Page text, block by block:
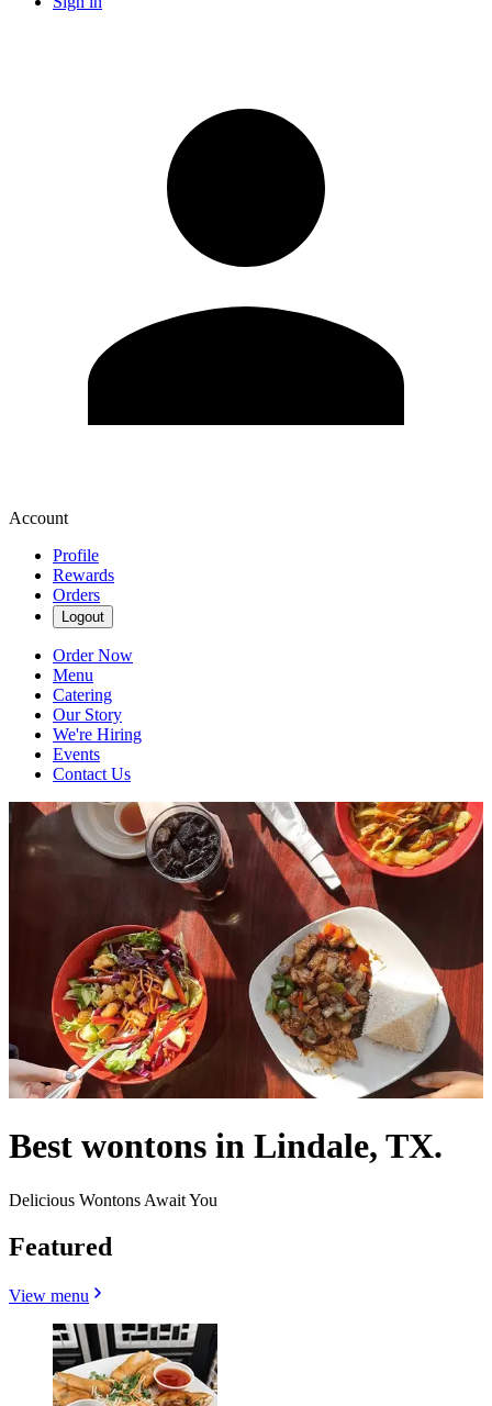
Account
Profile
Rewards
Orders
Logout
Order Now
Menu
Catering
Our Story
We're Hiring
Events
Contact Us
Best wontons in Lindale, TX.
Delicious Wontons Await You
Featured
View menu